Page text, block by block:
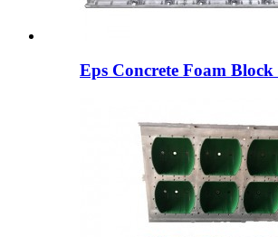
Eps Concrete Foam